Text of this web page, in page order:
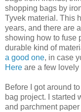
shopping bags by
Tyvek material. This
years, and there are
showing how to fuse
durable kind of
a good one, in case
Here are a few lovely
Before I got around
bag project. I started
and parchment